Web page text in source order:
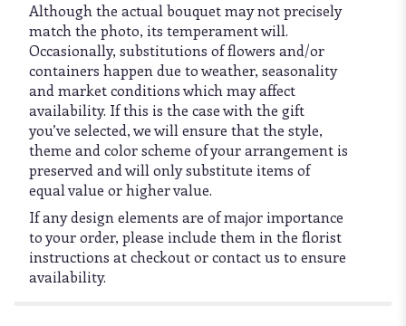
Although the actual bouquet may not precisely
match the photo, its temperament will.
Occasionally, substitutions of flowers and/or
containers happen due to weather, seasonality
and market conditions which may affect
availability. If this is the case with the gift
you’ve selected, we will ensure that the style,
theme and color scheme of your arrangement is
preserved and will only substitute items of
equal value or higher value.
If any design elements are of major importance
to your order, please include them in the florist
instructions at checkout or contact us to ensure
availability.